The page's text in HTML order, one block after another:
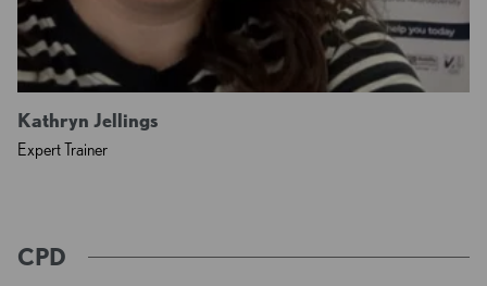
Kathryn Jellings
Expert Trainer
CPD